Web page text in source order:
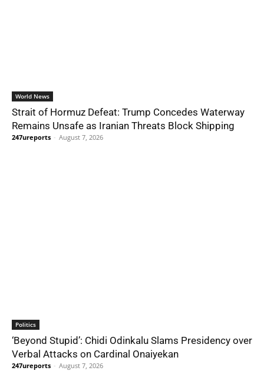
World News
Strait of Hormuz Defeat: Trump Concedes Waterway
Remains Unsafe as Iranian Threats Block Shipping
247ureports - August 7, 2026
Politics
‘Beyond Stupid’: Chidi Odinkalu Slams Presidency over
Verbal Attacks on Cardinal Onaiyekan
247ureports - August 7, 2026